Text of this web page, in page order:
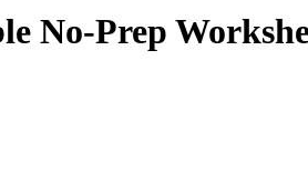
No-Prep